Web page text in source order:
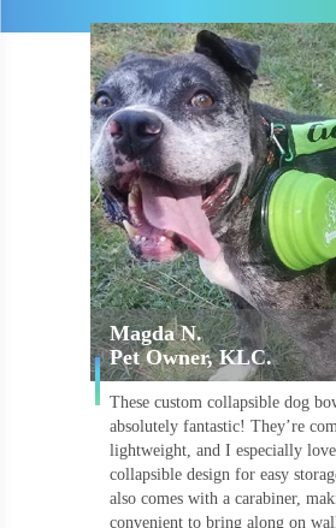
Magda N.
Pet Owner, KLC.
These custom collapsible dog
absolutely fantastic! They’re
lightweight, and I especially
collapsible design for easy
also comes with a carabiner,
convenient to bring along on